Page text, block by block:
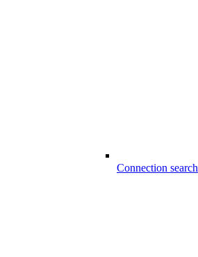
Connection search